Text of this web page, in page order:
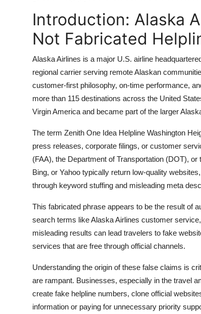
How To
Support Number
Introduction: Alaska
Not Fabricated
Alaska Airlines is a major U.S. airline
regional carrier serving remote Alaskan
customer-first philosophy, on-time performance,
more than 115 destinations across the United
Virgin America and became part of the larger
The term Zenith One Idea Helpline Washington
press releases, corporate filings, or customer
(FAA), the Department of Transportation (DOT),
Bing, or Yahoo typically return low-quality
through keyword stuffing and misleading meta
This fabricated phrase appears to be the result of
search terms like Alaska Airlines customer
misleading results can lead travelers to fake
services that are free through official channels.
Understanding the origin of these false claims is
are rampant. Businesses, especially in the travel
create fake helpline numbers, clone official
information or paying for unnecessary priority